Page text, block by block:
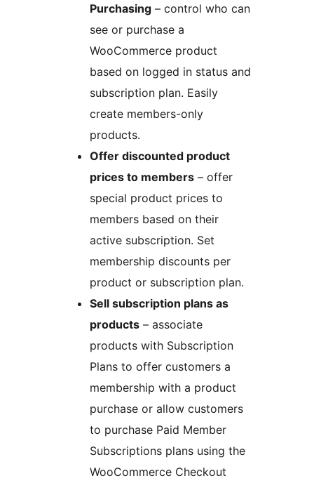
Purchasing – control who can
see or purchase a
WooCommerce product
based on logged in status and
subscription plan. Easily
create members-only
products.
Offer discounted product
prices to members – offer
special product prices to
members based on their
active subscription. Set
membership discounts per
product or subscription plan.
Sell subscription plans as
products – associate
products with Subscription
Plans to offer customers a
membership with a product
purchase or allow customers
to purchase Paid Member
Subscriptions plans using the
WooCommerce Checkout